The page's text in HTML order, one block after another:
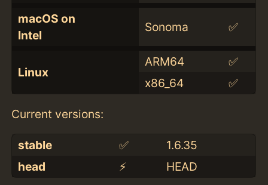
macOS on
Intel
Sonoma ✅
Linux
ARM64
✅
x86_64
✅
Current versions:
stable ✅
1.6.35
head
⚡️ HEAD